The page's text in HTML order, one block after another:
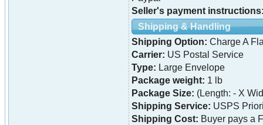
Seller's payment
Shipping & Handling
Shipping Option: Charge A
Carrier: US Postal Service
Type: Large Envelope
Package weight: 1 lb
Package Size: (Length: - X
Shipping Service: USPS
Shipping Cost: Buyer pays a